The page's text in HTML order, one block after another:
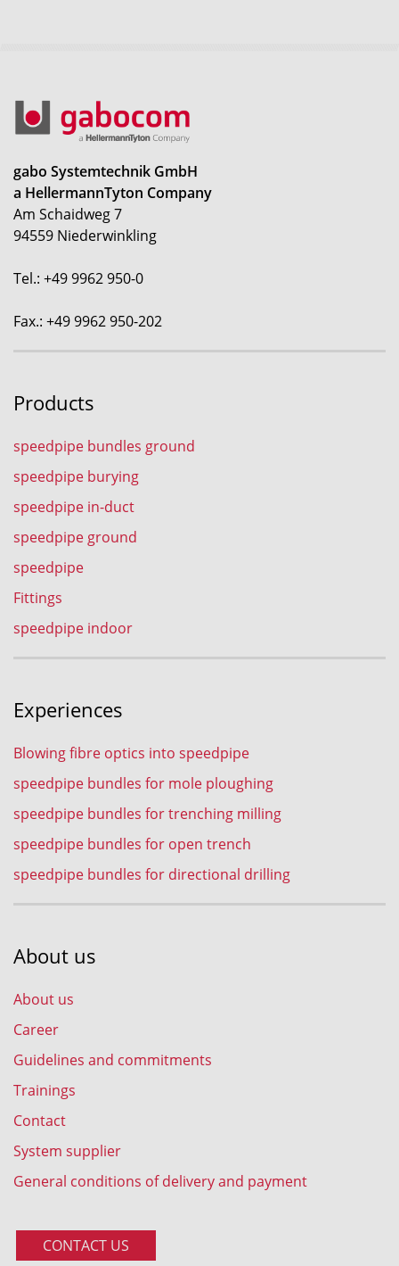
gabo Systemtechnik GmbH
a HellermannTyton Company
Am Schaidweg 7
94559 Niederwinkling
Tel.: +49 9962 950-0
Fax.: +49 9962 950-202
Products
speedpipe bundles ground
speedpipe burying
speedpipe in-duct
speedpipe ground
speedpipe
Fittings
speedpipe indoor
Experiences
Blowing fibre optics into speedpipe
speedpipe bundles for mole ploughing
speedpipe bundles for trenching milling
speedpipe bundles for open trench
speedpipe bundles for directional drilling
About us
About us
Career
Guidelines and commitments
Trainings
Contact
System supplier
General conditions of delivery and payment
CONTACT US